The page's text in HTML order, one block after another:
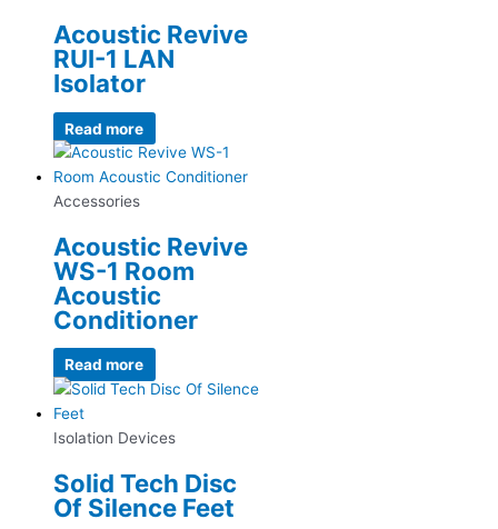
Acoustic Revive
RUI-1 LAN
Isolator
Read more
Accessories
Acoustic Revive
WS-1 Room
Acoustic
Conditioner
Read more
Isolation Devices
Solid Tech Disc
Of Silence Feet